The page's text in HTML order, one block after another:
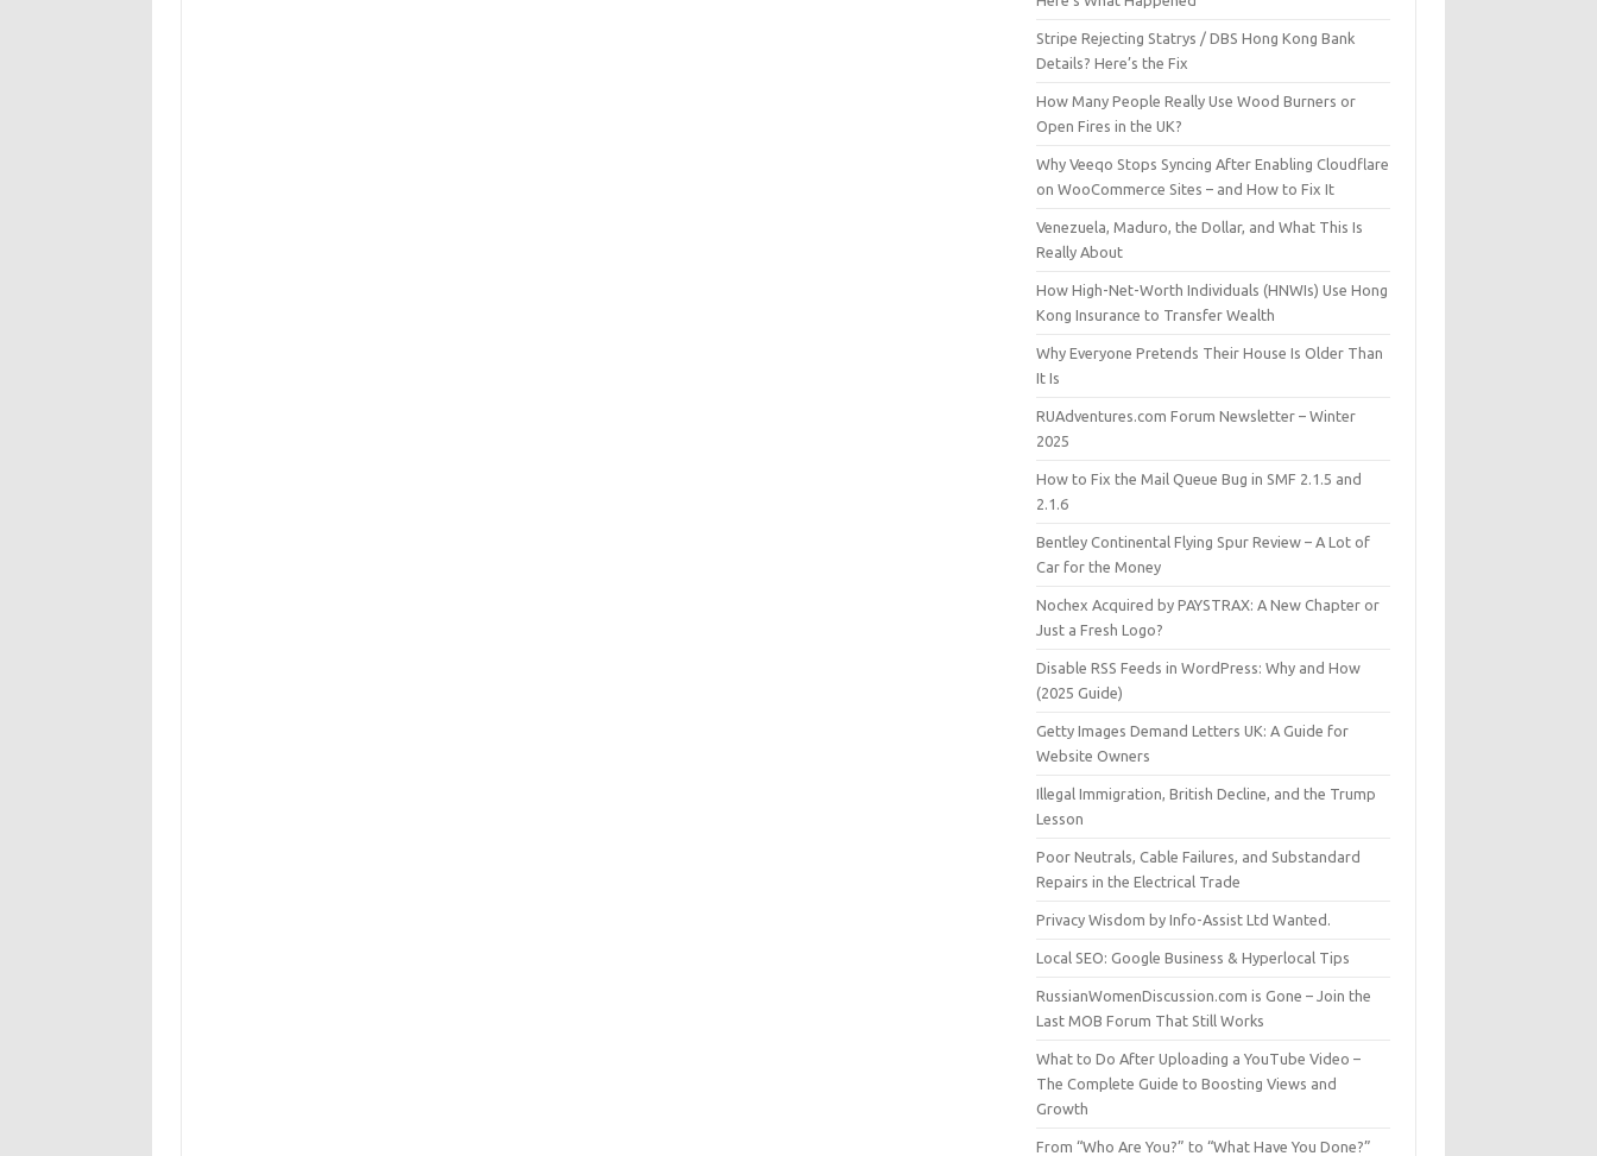
Stripe Rejecting Statrys / DBS Hong Kong Bank
Details? Here’s the Fix
How Many People Really Use Wood Burners or
Open Fires in the UK?
Why Veeqo Stops Syncing After Enabling Cloudflare
on WooCommerce Sites – and How to Fix It
Venezuela, Maduro, the Dollar, and What This Is
Really About
How High-Net-Worth Individuals (HNWIs) Use Hong
Kong Insurance to Transfer Wealth
Why Everyone Pretends Their House Is Older Than
It Is
RUAdventures.com Forum Newsletter – Winter
2025
How to Fix the Mail Queue Bug in SMF 2.1.5 and
2.1.6
Bentley Continental Flying Spur Review – A Lot of
Car for the Money
Nochex Acquired by PAYSTRAX: A New Chapter or
Just a Fresh Logo?
Disable RSS Feeds in WordPress: Why and How
(2025 Guide)
Getty Images Demand Letters UK: A Guide for
Website Owners
Illegal Immigration, British Decline, and the Trump
Lesson
Poor Neutrals, Cable Failures, and Substandard
Repairs in the Electrical Trade
Privacy Wisdom by Info-Assist Ltd Wanted.
Local SEO: Google Business & Hyperlocal Tips
RussianWomenDiscussion.com is Gone – Join the
Last MOB Forum That Still Works
What to Do After Uploading a YouTube Video –
The Complete Guide to Boosting Views and
Growth
From “Who Are You?” to “What Have You Done?”